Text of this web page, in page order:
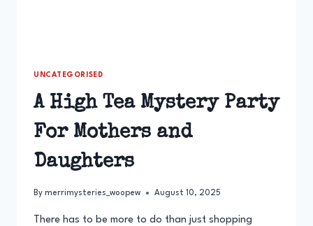
UNCATEGORISED
A High Tea Mystery Party
For Mothers and
Daughters
By merrimysteries_woopew August 10, 2025
There has to be more to do than just shopping